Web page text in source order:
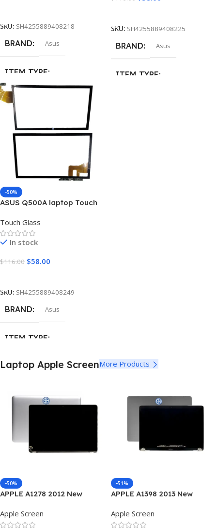
SKU: SH4255889408218
BRAND Asus
ITEM TYPE
Touch Screen Digitizer Glass
MATERIAL
SKU: SH4255889408225
BRAND Asus
ITEM TYPE
-50%
ASUS Q500A laptop Touch
Touch Glass
In stock
$116.00 $58.00
SKU: SH4255889408249
BRAND Asus
ITEM TYPE
Touch Screen Digitizer Glass
Laptop Apple ScreenMore Products
-50%
APPLE A1278 2012 New
Apple Screen
-51%
APPLE A1398 2013 New
Apple Screen